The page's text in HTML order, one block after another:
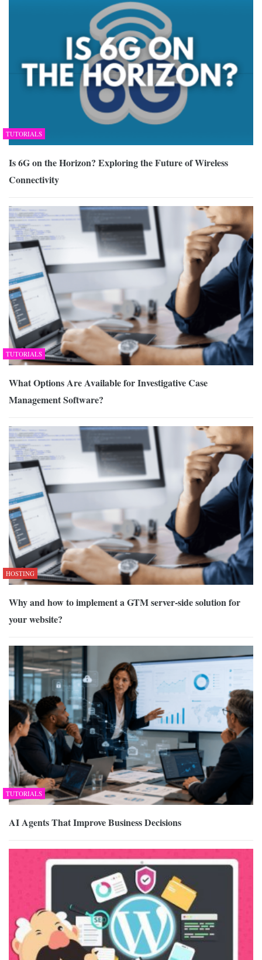
TUTORIALS
Is 6G on the Horizon? Exploring the Future of Wireless
Connectivity
TUTORIALS
What Options Are Available for Investigative Case
Management Software?
HOSTING
Why and how to implement a GTM server-side solution for
your website?
TUTORIALS
AI Agents That Improve Business Decisions